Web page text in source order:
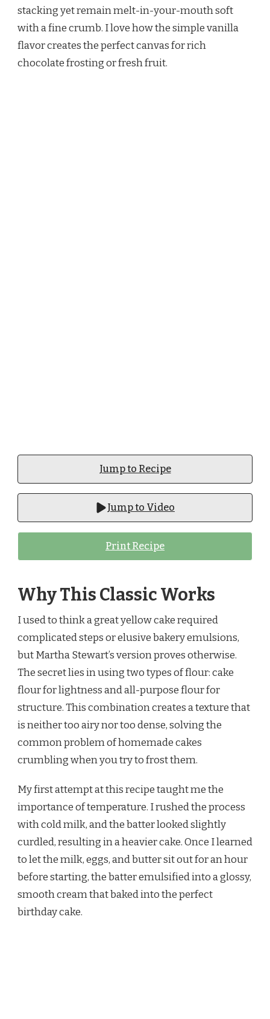
stacking yet remain melt-in-your-mouth soft
with a fine crumb. I love how the simple vanilla
flavor creates the perfect canvas for rich
chocolate frosting or fresh fruit.
Jump to Recipe
Jump to Video
Print Recipe
Why This Classic Works
I used to think a great yellow cake required
complicated steps or elusive bakery emulsions,
but Martha Stewart’s version proves otherwise.
The secret lies in using two types of flour: cake
flour for lightness and all-purpose flour for
structure. This combination creates a texture that
is neither too airy nor too dense, solving the
common problem of homemade cakes
crumbling when you try to frost them.
My first attempt at this recipe taught me the
importance of temperature. I rushed the process
with cold milk, and the batter looked slightly
curdled, resulting in a heavier cake. Once I learned
to let the milk, eggs, and butter sit out for an hour
before starting, the batter emulsified into a glossy,
smooth cream that baked into the perfect
birthday cake.